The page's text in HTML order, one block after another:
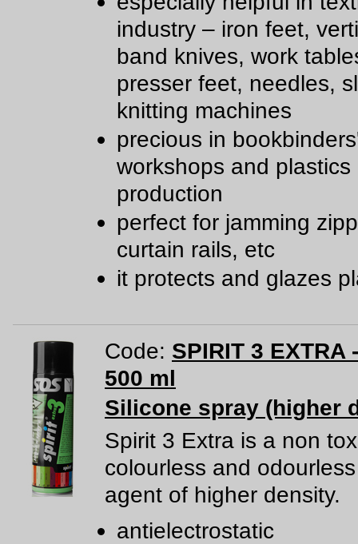
industry – iron feet,
band knives, work
presser feet, needles,
knitting machines
precious in
workshops and plastics
production
perfect for jamming
curtain rails, etc
it protects and glazes
Code: SPIRIT 3 EXTRA
500 ml
Silicone spray (higher
Spirit 3 Extra is a non
colourless and
agent of higher density.
antielectrostatic